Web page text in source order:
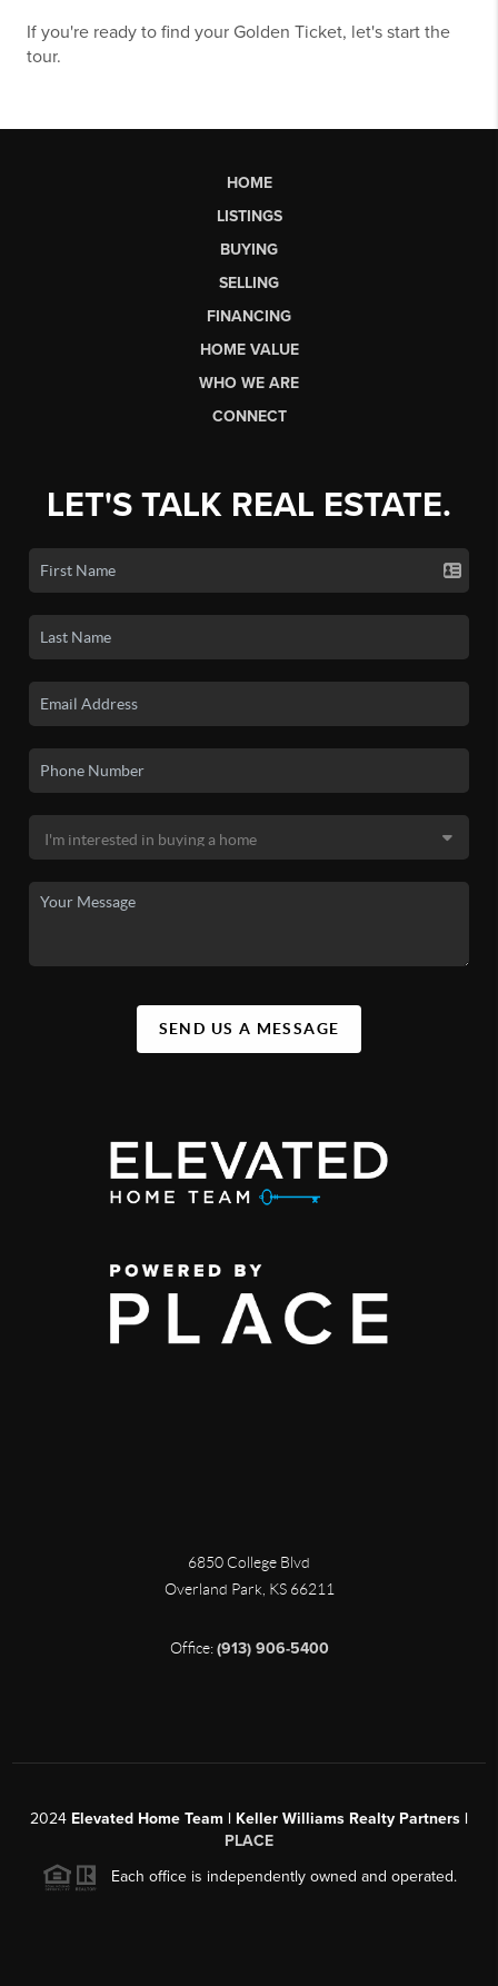
If you're ready to find your Golden Ticket, let's start the
tour.
HOME
LISTINGS
BUYING
SELLING
FINANCING
HOME VALUE
WHO WE ARE
CONNECT
LET'S TALK REAL ESTATE.
SEND US A MESSAGE
6850 College Blvd
Overland Park, KS 66211
Office:(913) 906-5400
2024 Elevated Home Team | Keller Williams Realty Partners |
PLACE
Each office is independently owned and operated.